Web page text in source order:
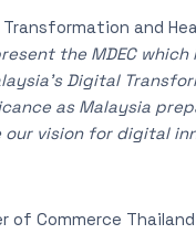
and
the MDEC
Digital
as Malaysia
our vision for digital
of Commerce Thailand